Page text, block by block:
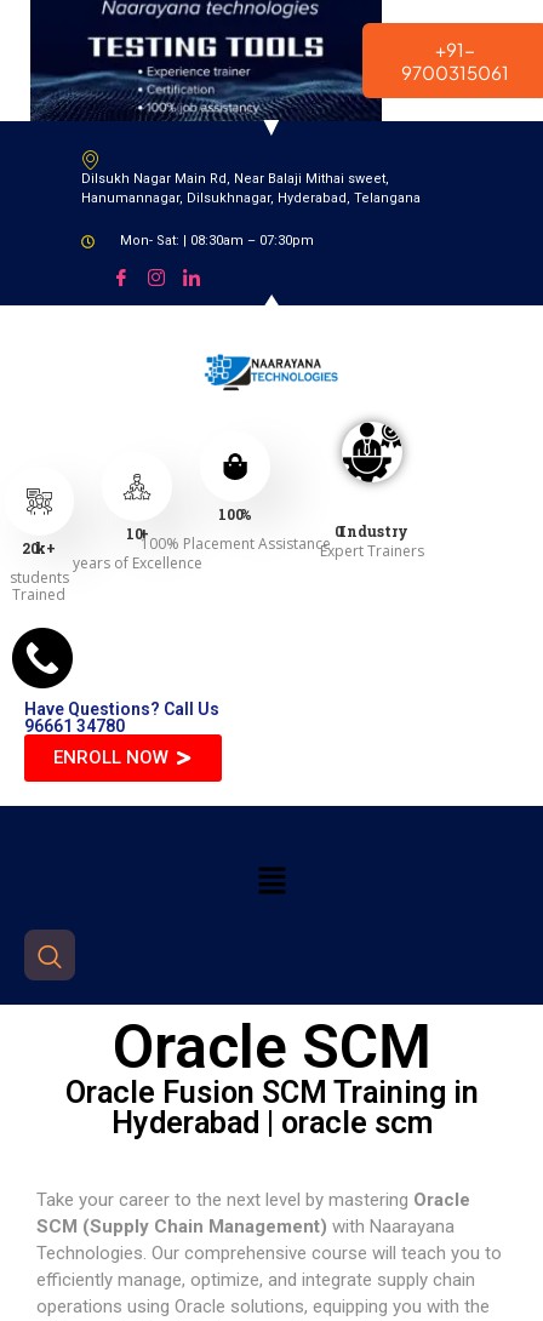
modal-check
+91-
9700315061
Dilsukh Nagar Main Rd, Near Balaji Mithai sweet,
Hanumannagar, Dilsukhnagar, Hyderabad, Telangana
Mon- Sat: | 08:30am – 07:30pm
20k+
students
Trained
10+
years of Excellence
100%
100% Placement Assistance
0
Industry
Expert Trainers
Have Questions? Call Us
96661 34780
ENROLL NOW
Oracle SCM
Oracle Fusion SCM Training in
Hyderabad | oracle scm
Take your career to the next level by mastering Oracle
SCM (Supply Chain Management) with Naarayana
Technologies. Our comprehensive course will teach you to
efficiently manage, optimize, and integrate supply chain
operations using Oracle solutions, equipping you with the